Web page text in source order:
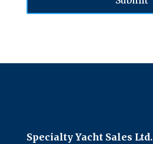
Specialty Yacht Sales Ltd.